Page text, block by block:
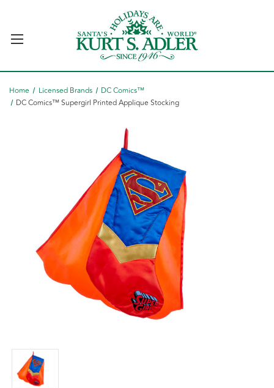
Home Licensed Brands
DC Comics™
DC Comics™ Supergirl Printed Applique Stocking